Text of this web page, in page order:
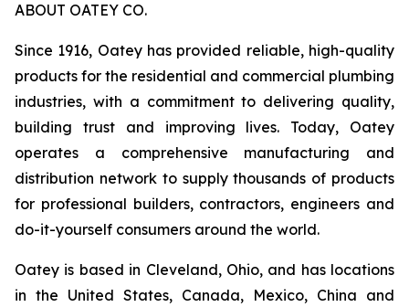
ABOUT OATEY CO.
Since 1916, Oatey has provided reliable, high-quality
products for the residential and commercial plumbing
industries, with a commitment to delivering quality,
building trust and improving lives. Today, Oatey
operates a comprehensive manufacturing and
distribution network to supply thousands of products
for professional builders, contractors, engineers and
do-it-yourself consumers around the world.
Oatey is based in Cleveland, Ohio, and has locations
in the United States, Canada, Mexico, China and